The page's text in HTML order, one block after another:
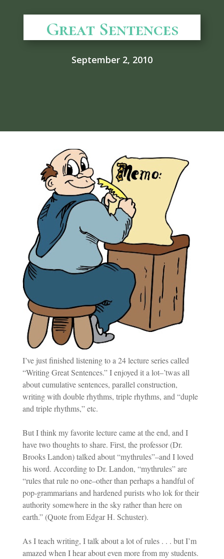
Great Sentences
September 2, 2010
I’ve just finished listening to a 24 lecture series called
“Writing Great Sentences.” I enjoyed it a lot–’twas all
about cumulative sentences, parallel construction,
writing with double rhythms, triple rhythms, and “duple
and triple rhythms,” etc.
But I think my favorite lecture came at the end, and I
have two thoughts to share. First, the professor (Dr.
Brooks Landon) talked about “mythrules”–and I loved
his word. According to Dr. Landon, “mythrules” are
“rules that rule no one–other than perhaps a handful of
pop-grammarians and hardened purists who lok for their
authority somewhere in the sky rather than here on
earth.” (Quote from Edgar H. Schuster).
As I teach writing, I talk about a lot of rules . . . but I’m
amazed when I hear about even more from my students.